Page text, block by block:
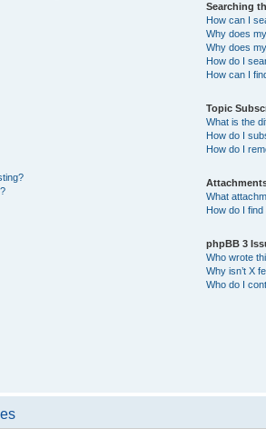
Searching
How can I
Why does
Why does
How do I
How can I
Topic
What is the
How do I
How do I
What
How do I
phpBB 3
Who wrote
Why isn’t X
Who do I